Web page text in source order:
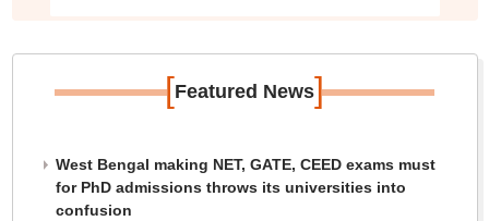
[Featured News]
West Bengal making NET, GATE, CEED exams must
for PhD admissions throws its universities into
confusion